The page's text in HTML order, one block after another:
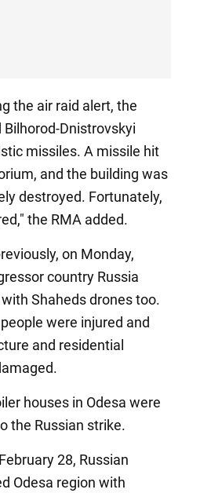
the air raid alert, the
Dnistrovskyi
missiles. A missile hit
and the building was
destroyed. Fortunately,
the RMA added.
on Monday,
country Russia
Shaheds drones too.
were injured and
and residential
houses in Odesa were
the Russian strike.
28, Russian
Odesa region with